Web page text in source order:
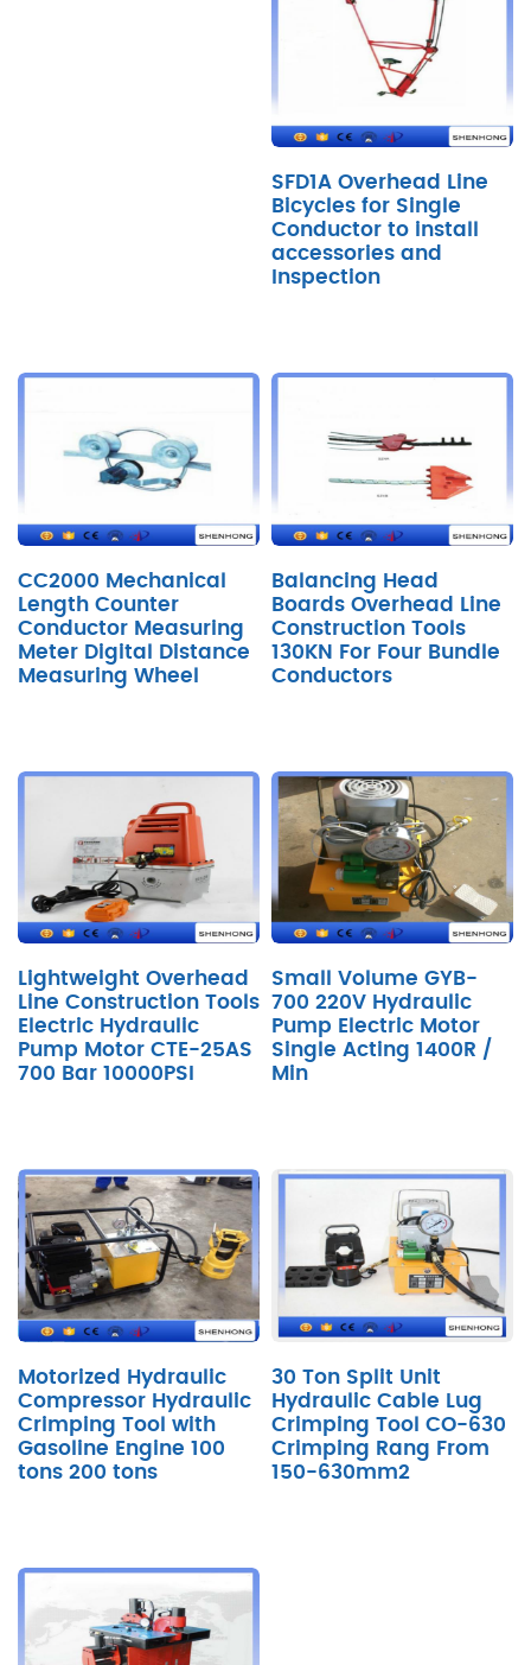
SFD1A Overhead Line
Bicycles for Single
Conductor to install
accessories and
Inspection
CC2000 Mechanical
Length Counter
Conductor Measuring
Meter Digital Distance
Measuring Wheel
Balancing Head
Boards Overhead Line
Construction Tools
130KN For Four Bundle
Conductors
Lightweight Overhead
Line Construction Tools
Electric Hydraulic
Pump Motor CTE-25AS
700 Bar 10000PSI
Small Volume GYB-
700 220V Hydraulic
Pump Electric Motor
Single Acting 1400R /
Min
Motorized Hydraulic
Compressor Hydraulic
Crimping Tool with
Gasoline Engine 100
tons 200 tons
30 Ton Split Unit
Hydraulic Cable Lug
Crimping Tool CO-630
Crimping Rang From
150-630mm2